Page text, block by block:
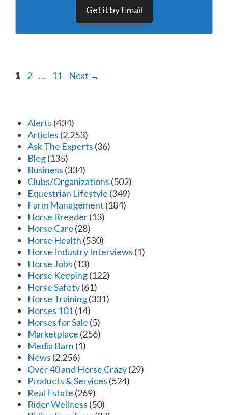
Get it by Email
Page
1 Page
2 … Page
11 Next →
Alerts (434)
Articles (2,253)
Ask The Experts (36)
Blog(135)
Business (334)
Clubs/Organizations (502)
Equestrian Lifestyle (349)
Farm Management (184)
Horse Breeder(13)
Horse Care (28)
Horse Health (530)
Horse Industry Interviews (1)
Horse Jobs (13)
Horse Keeping(122)
Horse Safety(61)
Horse Training(331)
Horses 101(14)
Horses for Sale (5)
Marketplace (256)
Media Barn (1)
News (2,256)
Over 40 and Horse Crazy(29)
Products & Services (524)
Real Estate (269)
Rider Wellness (50)